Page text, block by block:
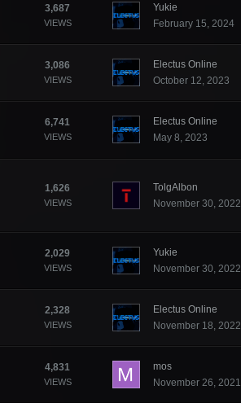
3,687
VIEWS
Yukie
February 15, 2024
3,086
VIEWS
Electus Online
October 12, 2023
6,741
VIEWS
Electus Online
May 8, 2023
1,626
VIEWS
TolgAlbon
November 30, 2022
2,029
VIEWS
Yukie
November 30, 2022
2,328
VIEWS
Electus Online
November 18, 2022
4,831
VIEWS
mos
November 26, 2021